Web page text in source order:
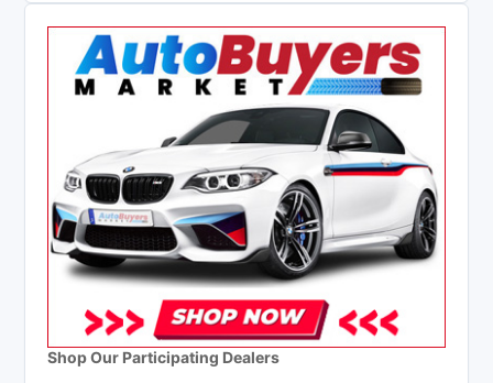
Shop Our Participating Dealers